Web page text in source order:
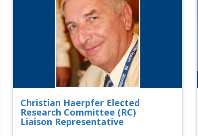
Christian Haerpfer Elected
Research Committee (RC)
Liaison Representative